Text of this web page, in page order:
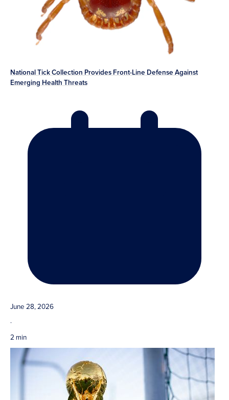
National Tick Collection Provides Front-Line Defense Against
Emerging Health Threats
June 28, 2026
·
2 min